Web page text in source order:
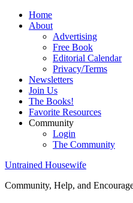
Home
About
Advertising
Free Book
Editorial Calendar
Privacy/Terms
Newsletters
Join Us
The Books!
Favorite Resources
Community
Login
The Community
Untrained Housewife
Community, Help, and